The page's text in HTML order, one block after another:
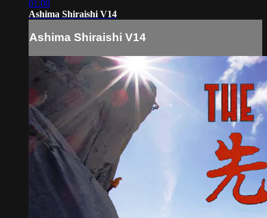
01:00
Ashima Shiraishi V14
Ashima Shiraishi V14